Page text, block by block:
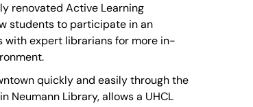
renovated Active Learning
students to participate in an
with expert librarians for more in-
quickly and easily through the
Neumann Library, allows a UHCL